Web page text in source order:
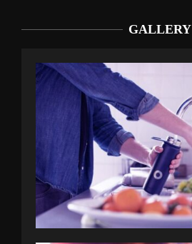
GALLERY